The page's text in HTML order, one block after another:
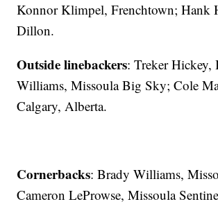
Konnor Klimpel, Frenchtown; Hank
Dillon.
Outside linebackers: Treker
Williams, Missoula Big Sky; Cole
Calgary, Alberta.
Cornerbacks: Brady Williams,
Cameron LeProwse, Missoula